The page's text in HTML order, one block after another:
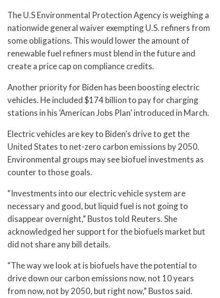
The U.S Environmental Protection Agency is weighing a
nationwide general waiver exempting U.S. refiners from
some obligations. This would lower the amount of
renewable fuel refiners must blend in the future and
create a price cap on compliance credits.
Another priority for Biden has been boosting electric
vehicles. He included $174 billion to pay for charging
stations in his ‘American Jobs Plan’ introduced in March.
Electric vehicles are key to Biden’s drive to get the
United States to net-zero carbon emissions by 2050.
Environmental groups may see biofuel investments as
counter to those goals.
“Investments into our electric vehicle system are
necessary and good, but liquid fuel is not going to
disappear overnight,” Bustos told Reuters. She
acknowledged her support for the biofuels market but
did not share any bill details.
“The way we look at is biofuels have the potential to
drive down our carbon emissions now, not 10 years
from now, not by 2050, but right now,” Bustos said.